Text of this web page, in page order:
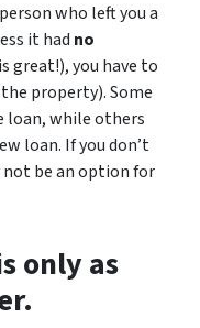
who left you a
it had no
great!), you have to
property). Some
loan, while others
loan. If you don’t
be an option for
only as